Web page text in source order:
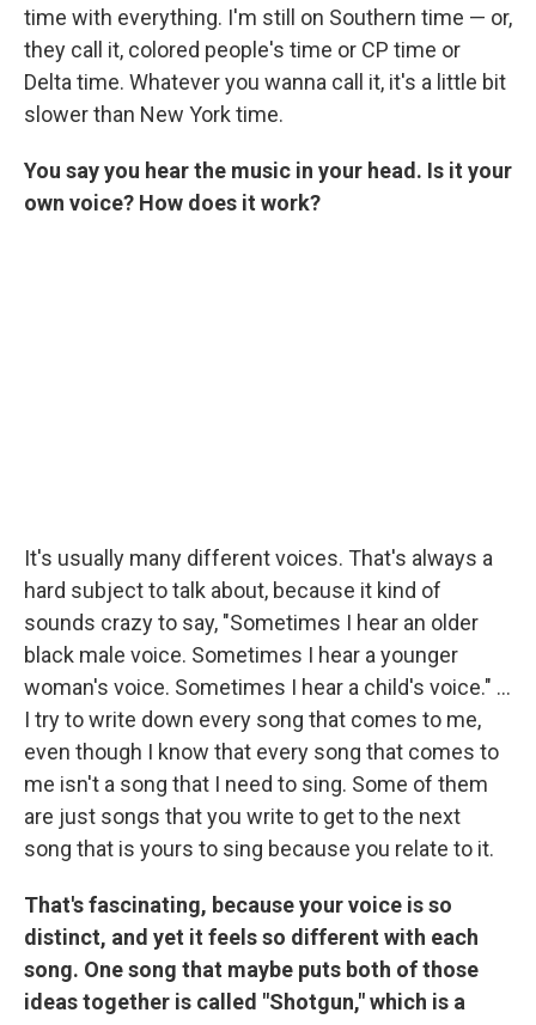
time with everything. I'm still on Southern time — or,
they call it, colored people's time or CP time or
Delta time. Whatever you wanna call it, it's a little bit
slower than New York time.
You say you hear the music in your head. Is it your
own voice? How does it work?
It's usually many different voices. That's always a
hard subject to talk about, because it kind of
sounds crazy to say, "Sometimes I hear an older
black male voice. Sometimes I hear a younger
woman's voice. Sometimes I hear a child's voice." ...
I try to write down every song that comes to me,
even though I know that every song that comes to
me isn't a song that I need to sing. Some of them
are just songs that you write to get to the next
song that is yours to sing because you relate to it.
That's fascinating, because your voice is so
distinct, and yet it feels so different with each
song. One song that maybe puts both of those
ideas together is called "Shotgun," which is a